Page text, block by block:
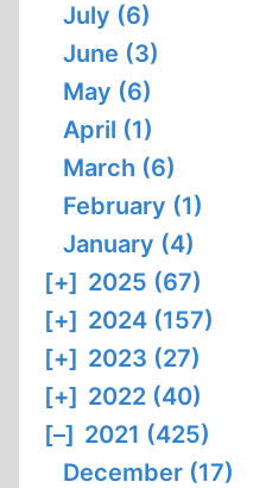
July (6)
June (3)
May (6)
April (1)
March (6)
February (1)
January (4)
[+] 2025 (67)
[+] 2024 (157)
[+] 2023 (27)
[+] 2022 (40)
[–] 2021 (425)
December (17)